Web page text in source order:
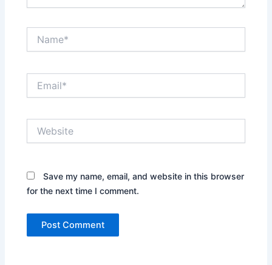
Save my name, email, and website in this browser
for the next time I comment.